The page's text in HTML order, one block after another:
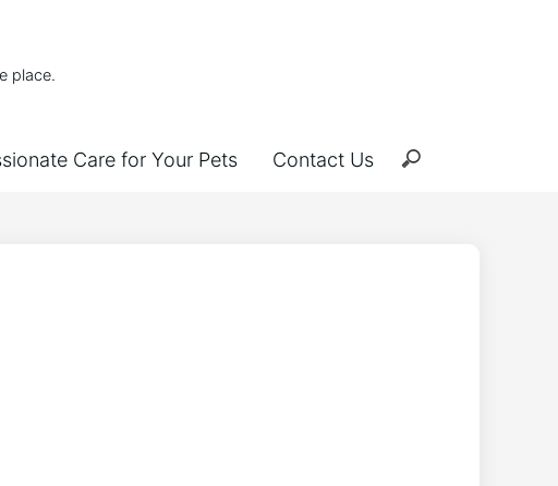
place.
Care for Your Pets Contact Us